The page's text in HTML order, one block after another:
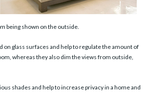
being shown on the outside.
on glass surfaces and help to regulate the amount of
whereas they also dim the views from outside,
shades and help to increase privacy in a home and